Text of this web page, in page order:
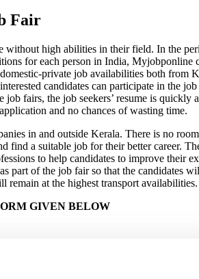
Fair
high abilities in their field. In the
for each person in India,
private job availabilities both
candidates can participate in the
fairs, the job seekers’ resume is quickly
and no chances of wasting time.
in and outside Kerala. There is no
a suitable job for their better career.
to help candidates to improve their
part of the job fair so that the candidates
remain at the highest transport availabilities.
GIVEN BELOW